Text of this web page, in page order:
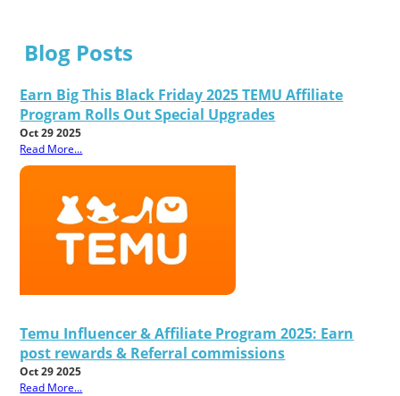
Blog Posts
Earn Big This Black Friday 2025 TEMU Affiliate
Program Rolls Out Special Upgrades
Oct 29 2025
Read More...
Temu Influencer & Affiliate Program 2025: Earn
post rewards & Referral commissions
Oct 29 2025
Read More...